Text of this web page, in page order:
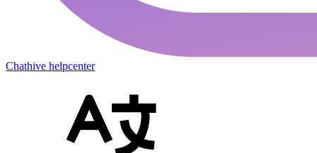
Chathive helpcenter